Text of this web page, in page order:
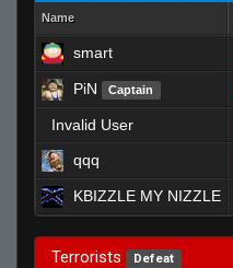
Name
smart
PiN Captain
Invalid User
qqq
KBIZZLE MY NIZZLE
Terrorists Defeat